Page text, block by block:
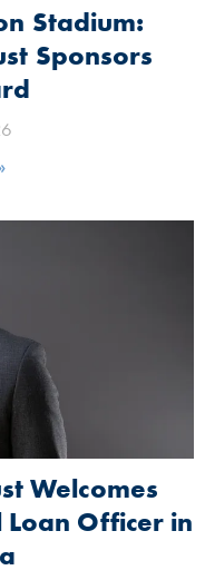
Stadium:
Sponsors
Welcomes
Officer in